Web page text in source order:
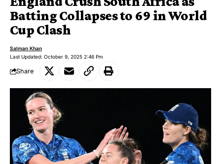
Batting Collapses to 69 in World
Cup Clash
Last Updated: October 9, 2025 2:46 Pm
Salman Khan
Share